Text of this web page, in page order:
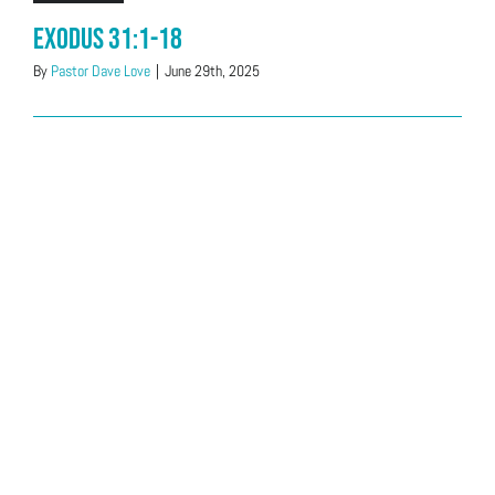
Exodus 31:1-18
By Pastor Dave Love | June 29th, 2025